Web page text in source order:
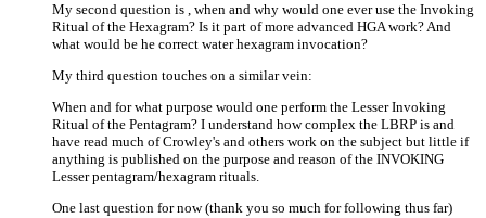
My second question is , when and why would one ever use the Invoking
Ritual of the Hexagram? Is it part of more advanced HGA work? And
what would be he correct water hexagram invocation?
My third question touches on a similar vein:
When and for what purpose would one perform the Lesser Invoking
Ritual of the Pentagram? I understand how complex the LBRP is and
have read much of Crowley's and others work on the subject but little if
anything is published on the purpose and reason of the INVOKING
Lesser pentagram/hexagram rituals.
One last question for now (thank you so much for following thus far)